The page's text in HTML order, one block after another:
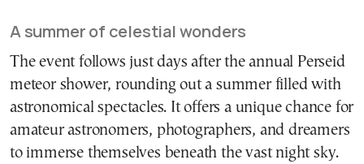
A summer of celestial wonders
The event follows just days after the annual Perseid
meteor shower, rounding out a summer filled with
astronomical spectacles. It offers a unique chance for
amateur astronomers, photographers, and dreamers
to immerse themselves beneath the vast night sky.